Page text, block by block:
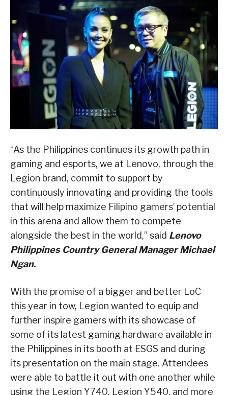
“As the Philippines continues its growth path in
gaming and esports, we at Lenovo, through the
Legion brand, commit to support by
continuously innovating and providing the tools
that will help maximize Filipino gamers’ potential
in this arena and allow them to compete
alongside the best in the world,” said Lenovo
Philippines Country General Manager Michael
Ngan.
With the promise of a bigger and better LoC
this year in tow, Legion wanted to equip and
further inspire gamers with its showcase of
some of its latest gaming hardware available in
the Philippines in its booth at ESGS and during
its presentation on the main stage. Attendees
were able to battle it out with one another while
using the Legion Y740, Legion Y540, and more